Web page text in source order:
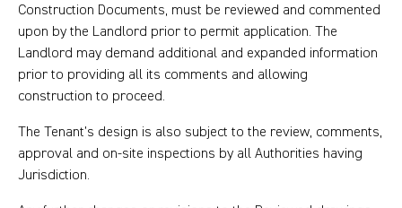
Construction Documents, must be reviewed and commented
upon by the Landlord prior to permit application. The
Landlord may demand additional and expanded information
prior to providing all its comments and allowing
construction to proceed.
The Tenant’s design is also subject to the review, comments,
approval and on-site inspections by all Authorities having
Jurisdiction.